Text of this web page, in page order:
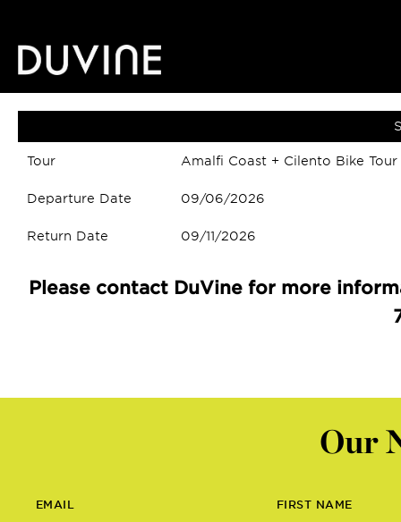
Tour Amalfi Coast + Cilento Bike Tour
Departure Date 09/06/2026
Return Date 09/11/2026
Please contact DuVine for more
Our
EMAIL FIRST NAME